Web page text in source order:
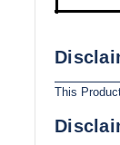
This